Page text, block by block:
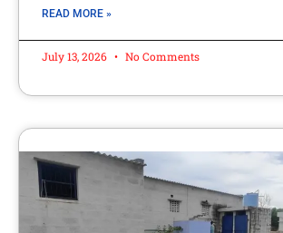
READ MORE »
July 13, 2026 No Comments